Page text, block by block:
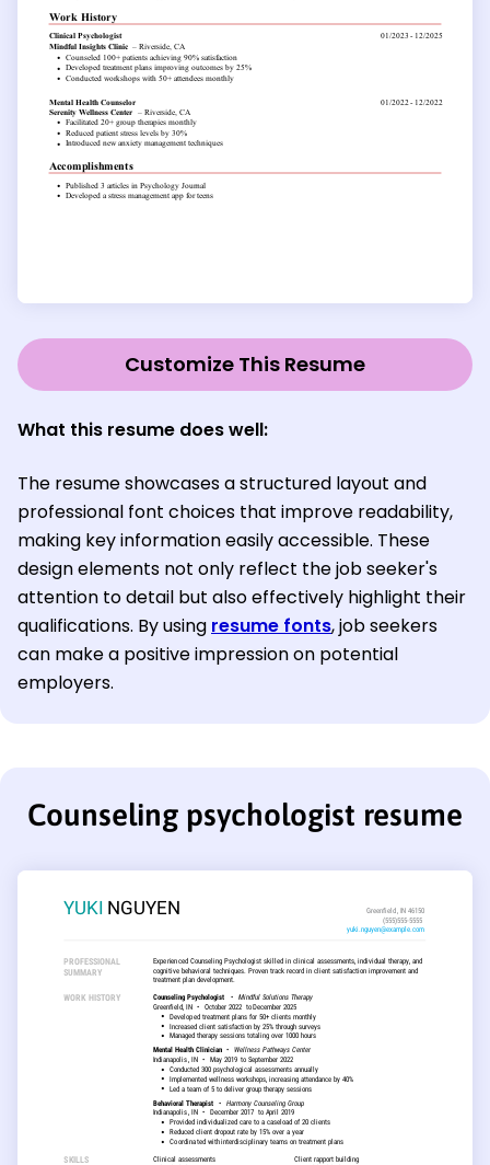
Customize This Resume
What this resume does well:
The resume showcases a structured layout and
professional font choices that improve readability,
making key information easily accessible. These
design elements not only reflect the job seeker's
attention to detail but also effectively highlight their
qualifications. By using resume fonts, job seekers
can make a positive impression on potential
employers.
Counseling psychologist resume